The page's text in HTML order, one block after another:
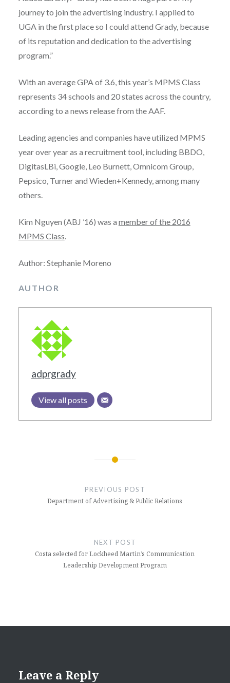
journey to join the advertising industry. I applied to
UGA in the first place so I could attend Grady, because
of its reputation and dedication to the advertising
program.”
With an average GPA of 3.6, this year’s MPMS Class
represents 34 schools and 20 states across the country,
according to a news release from the AAF.
Leading agencies and companies have utilized MPMS
year over year as a recruitment tool, including BBDO,
DigitasLBi, Google, Leo Burnett, Omnicom Group,
Pepsico, Turner and Wieden+Kennedy, among many
others.
Kim Nguyen (ABJ ’16) was a member of the 2016
MPMS Class.
Author: Stephanie Moreno
AUTHOR
adprgrady
View all posts
PREVIOUS POST
Department of Advertising & Public Relations
NEXT POST
Costa selected for Lockheed Martin’s Communication
Leadership Development Program
Leave a Reply